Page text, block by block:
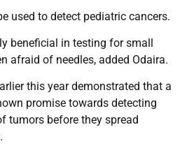
used to detect pediatric cancers.
beneficial in testing for small
afraid of needles, added Odaira.
this year demonstrated that a
promise towards detecting
tumors before they spread